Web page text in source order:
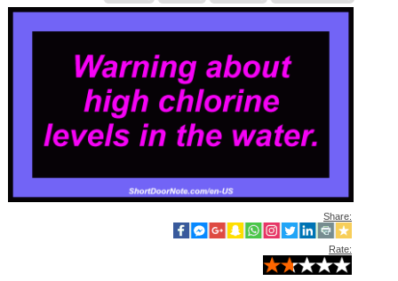
Share:
Rate: